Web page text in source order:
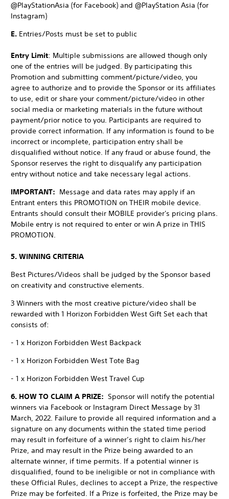
@PlayStationAsia (for Facebook) and @PlayStation Asia (for
Instagram)
E. Entries/Posts must be set to public
Entry Limit: Multiple submissions are allowed though only
one of the entries will be judged. By participating this
Promotion and submitting comment/picture/video, you
agree to authorize and to provide the Sponsor or its affiliates
to use, edit or share your comment/picture/video in other
social media or marketing materials in the future without
payment/prior notice to you. Participants are required to
provide correct information. If any information is found to be
incorrect or incomplete, participation entry shall be
disqualified without notice. If any fraud or abuse found, the
Sponsor reserves the right to disqualify any participation
entry without notice and take necessary legal actions.
IMPORTANT: Message and data rates may apply if an
Entrant enters this PROMOTION on THEIR mobile device.
Entrants should consult their MOBILE provider's pricing plans.
Mobile entry is not required to enter or win A prize in THIS
PROMOTION.
5. WINNING CRITERIA
Best Pictures/Videos shall be judged by the Sponsor based
on creativity and constructive elements.
3 Winners with the most creative picture/video shall be
rewarded with 1 Horizon Forbidden West Gift Set each that
consists of:
- 1 x Horizon Forbidden West Backpack
- 1 x Horizon Forbidden West Tote Bag
- 1 x Horizon Forbidden West Travel Cup
6. HOW TO CLAIM A PRIZE: Sponsor will notify the potential
winners via Facebook or Instagram Direct Message by 31
March, 2022. Failure to provide all required information and a
signature on any documents within the stated time period
may result in forfeiture of a winner’s right to claim his/her
Prize, and may result in the Prize being awarded to an
alternate winner, if time permits. If a potential winner is
disqualified, found to be ineligible or not in compliance with
these Official Rules, declines to accept a Prize, the respective
Prize may be forfeited. If a Prize is forfeited, the Prize may be